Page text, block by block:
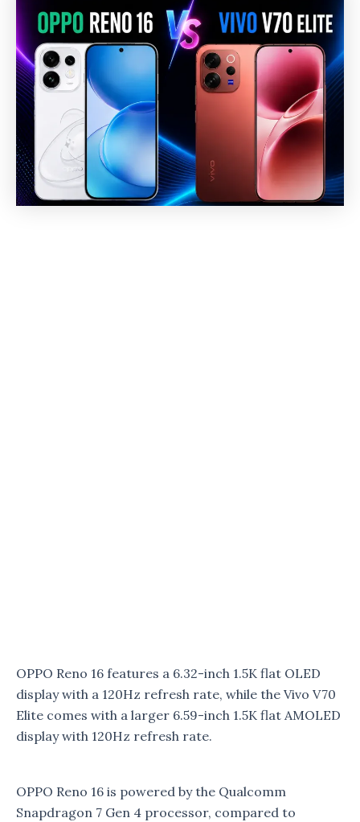
OPPO Reno 16 features a 6.32-inch 1.5K flat OLED
display with a 120Hz refresh rate, while the Vivo V70
Elite comes with a larger 6.59-inch 1.5K flat AMOLED
display with 120Hz refresh rate.
OPPO Reno 16 is powered by the Qualcomm
Snapdragon 7 Gen 4 processor, compared to